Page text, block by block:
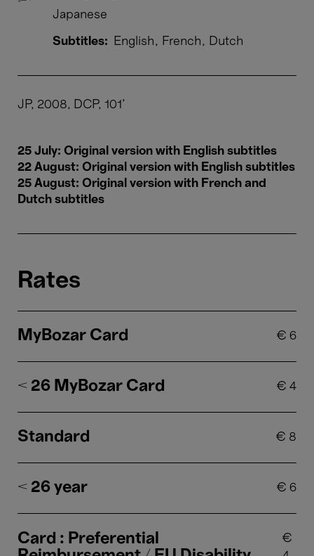
Japanese
Subtitles: English French Dutch
JP, 2008, DCP, 101'
25 July: Original version with English subtitles
22 August: Original version with English subtitles
25 August: Original version with French and
Dutch subtitles
Rates
MyBozar Card € 6
< 26 MyBozar Card € 4
Standard € 8
< 26 year € 6
Card : Preferential
€